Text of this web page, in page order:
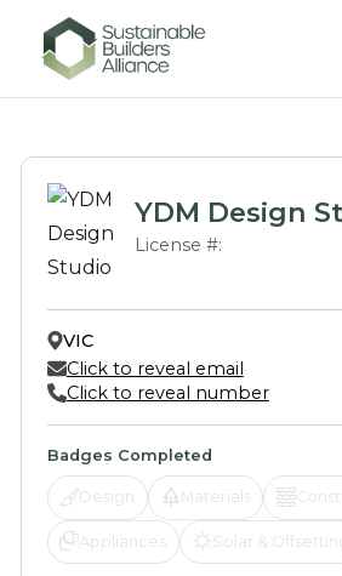
YDM Design
License #:
VIC
Click to reveal email
Click to reveal number
Badges Completed
Design Materials
Appliances Solar &